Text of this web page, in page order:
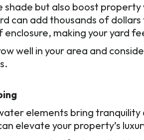
but also boost
can add thousands of
making your yard
well in your area and
elements bring
elevate your property’s